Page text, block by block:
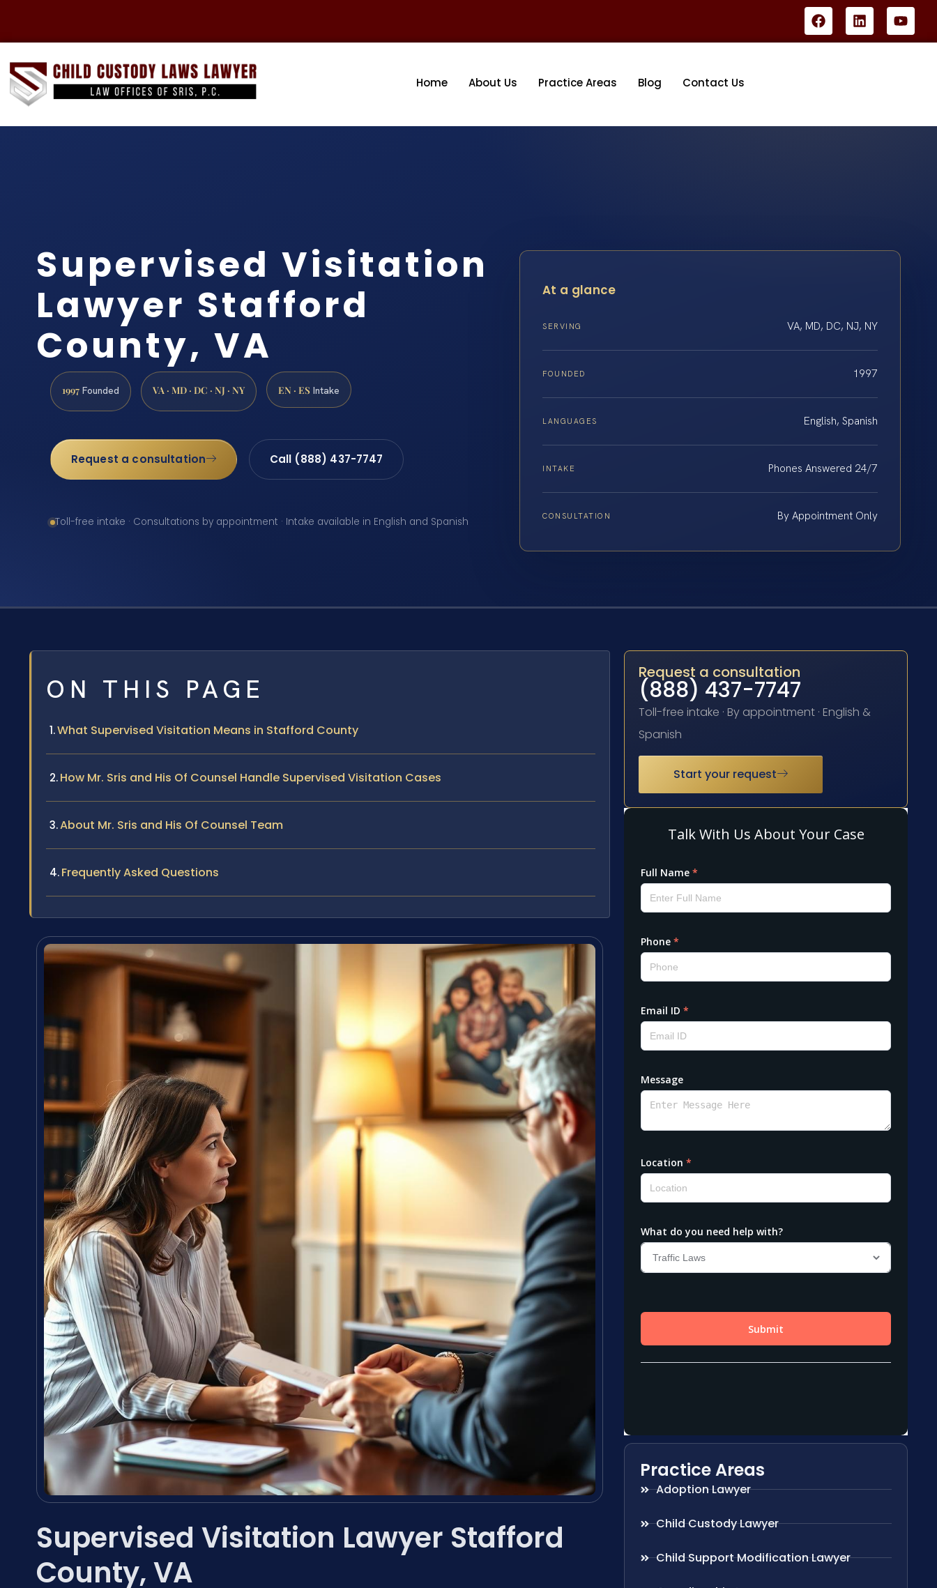
Home About Us Practice Areas Blog Contact Us
Supervised Visitation
Lawyer Stafford
County, VA
1997 Founded VA · MD · DC · NJ · NY EN · ES Intake
Request a consultation Call (888) 437-7747
Toll-free intake · Consultations by appointment · Intake available in English and Spanish
At a glance
SERVING VA, MD, DC, NJ, NY
FOUNDED 1997
LANGUAGES English, Spanish
INTAKE Phones Answered 24/7
CONSULTATION By Appointment Only
ON THIS PAGE
What Supervised Visitation Means in Stafford County
How Mr. Sris and His Of Counsel Handle Supervised Visitation Cases
About Mr. Sris and His Of Counsel Team
Frequently Asked Questions
Supervised Visitation Lawyer Stafford
County, VA
Request a consultation
(888) 437-7747
Toll-free intake · By appointment · English &
Spanish
Start your request
Practice Areas
Adoption Lawyer
Child Custody Lawyer
Child Support Modification Lawyer